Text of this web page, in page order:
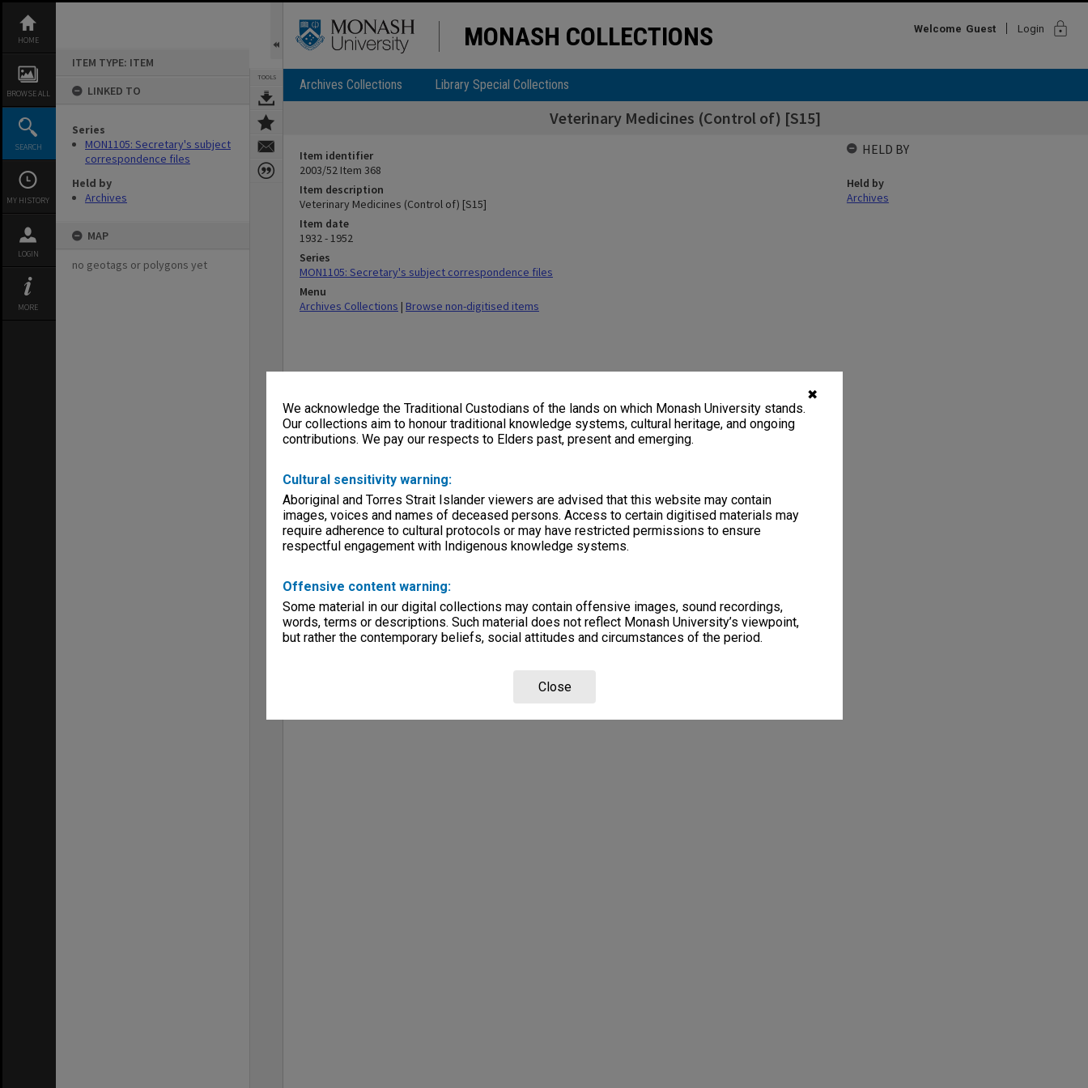
✖
We acknowledge the Traditional Custodians of the lands on which Monash University stands.
Our collections aim to honour traditional knowledge systems, cultural heritage, and ongoing
contributions. We pay our respects to Elders past, present and emerging.
Cultural sensitivity warning:
Aboriginal and Torres Strait Islander viewers are advised that this website may contain
images, voices and names of deceased persons. Access to certain digitised materials may
require adherence to cultural protocols or may have restricted permissions to ensure
respectful engagement with Indigenous knowledge systems.
Offensive content warning:
Some material in our digital collections may contain offensive images, sound recordings,
words, terms or descriptions. Such material does not reflect Monash University’s viewpoint,
but rather the contemporary beliefs, social attitudes and circumstances of the period.
Close
content
HOME
BROWSE ALL
SEARCH
MY HISTORY
LOGIN
MORE
ITEM TYPE: ITEM
LINKED TO
Series
MON1105: Secretary's subject
correspondence files
Held by
Archives
MAP
no geotags or polygons yet
TOOLS
MONASH COLLECTIONS Welcome Guest Login lock
Archives Collections Library Special Collections
Veterinary Medicines (Control of) [S15]
Item identifier
2003/52 Item 368
Item description
Veterinary Medicines (Control of) [S15]
Item date
1932 - 1952
Series
MON1105: Secretary's subject correspondence files
Menu
Archives Collections | Browse non-digitised items
HELD BY
Held by
Archives